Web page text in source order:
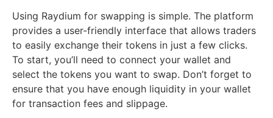
Using Raydium for swapping is simple. The platform
provides a user-friendly interface that allows traders
to easily exchange their tokens in just a few clicks.
To start, you’ll need to connect your wallet and
select the tokens you want to swap. Don’t forget to
ensure that you have enough liquidity in your wallet
for transaction fees and slippage.